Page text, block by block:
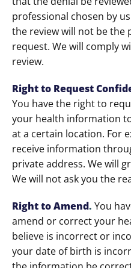
professional chosen by
the review will not be the
request. We will comply
review.
Right to Request
You have the right to
your health information
at a certain location. For
receive information
private address. We will
We will not ask you the
Right to Amend. You
amend or correct your
believe is incorrect or
your date of birth is